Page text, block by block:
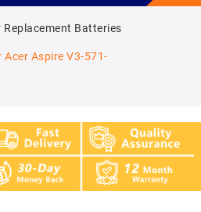
Replacement Batteries
Aspire V3-571-